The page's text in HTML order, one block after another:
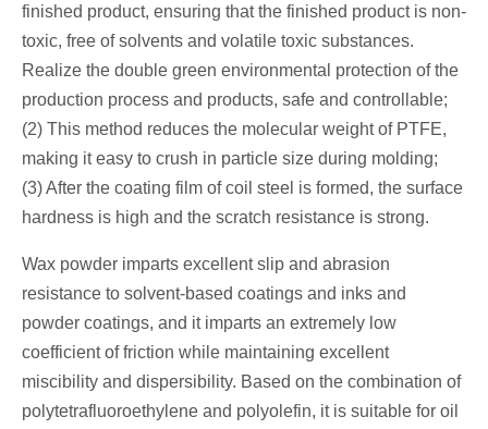
finished product, ensuring that the finished product is non-
toxic, free of solvents and volatile toxic substances.
Realize the double green environmental protection of the
production process and products, safe and controllable;
(2) This method reduces the molecular weight of PTFE,
making it easy to crush in particle size during molding;
(3) After the coating film of coil steel is formed, the surface
hardness is high and the scratch resistance is strong.
Wax powder imparts excellent slip and abrasion
resistance to solvent-based coatings and inks and
powder coatings, and it imparts an extremely low
coefficient of friction while maintaining excellent
miscibility and dispersibility. Based on the combination of
polytetrafluoroethylene and polyolefin, it is suitable for oil